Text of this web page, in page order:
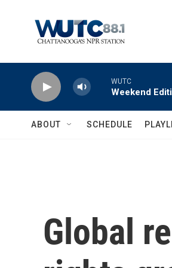
WUTC
Weekend
ABOUT SCHEDULE
Global